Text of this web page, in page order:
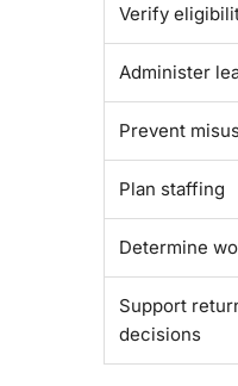
Verify
Administer
Prevent
Plan staffing
Determine
Support
decisions